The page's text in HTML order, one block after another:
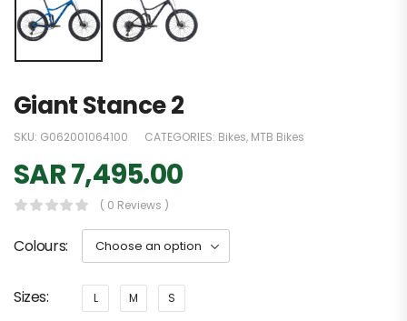
Giant Stance 2
SKU: G062001064100 CATEGORIES: Bikes, MTB Bikes
SAR7,495.00
( 0 Reviews )
Colours
Sizes L M S